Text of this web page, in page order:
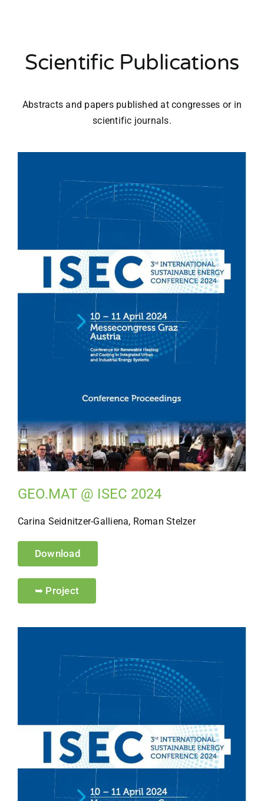
Scientific Publications
Abstracts and papers published at congresses or in
scientific journals.
GEO.MAT @ ISEC 2024
Carina Seidnitzer-Galliena, Roman Stelzer
Download
➥ Project